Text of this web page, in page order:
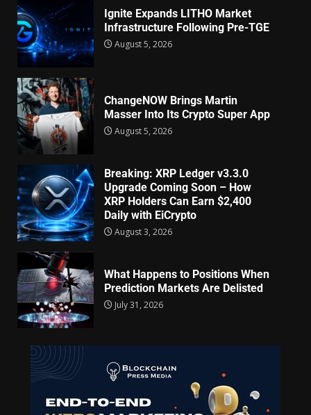
Ignite Expands LITHO Market
Infrastructure Following Pre-TGE
August 5, 2026
ChangeNOW Brings Martin
Masser Into Its Crypto Super App
August 5, 2026
Breaking: XRP Ledger v3.3.0
Upgrade Coming Soon – How
XRP Holders Can Earn $2,400
Daily with EiCrypto
August 3, 2026
What Happens to Positions When
Prediction Markets Are Delisted
July 31, 2026